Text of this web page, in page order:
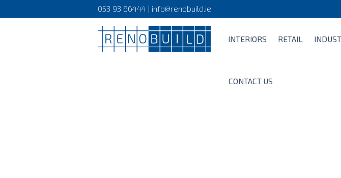
053 93 66444 | info@renobuild.ie
INTERIORS RETAIL
CONTACT US